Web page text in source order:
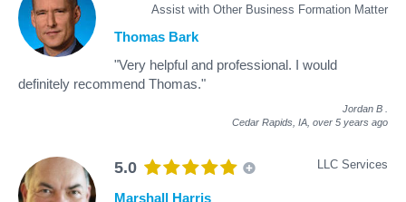
Assist with Other Business Formation Matter
Thomas Bark
"Very helpful and professional. I would
definitely recommend Thomas."
Jordan B
Cedar Rapids, IA, over 5 years ago
5.0 LLC Services
Marshall Harris